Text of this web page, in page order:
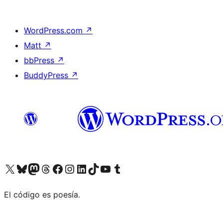
WordPress.com ↗
Matt ↗
bbPress ↗
BuddyPress ↗
Visit our X (formerly Twitter) account
Visit our Bluesky account
Visit our Mastodon account
Visit our Threads account
Visit our Facebook page
Visit our Instagram account
Visit our LinkedIn account
Visit our TikTok account
Visit our YouTube channel
Visit our Tumblr account
El código es poesía.